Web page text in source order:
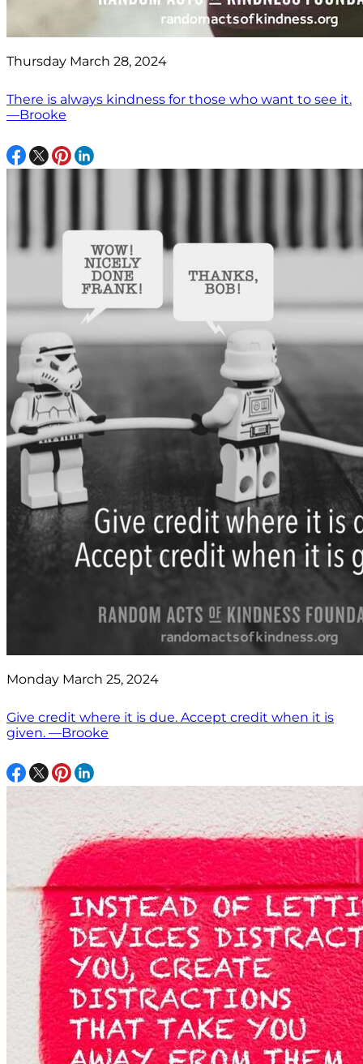
Thursday March 28, 2024
There is always kindness for those who want to see it.
—Brooke
Monday March 25, 2024
Give credit where it is due. Accept credit when it is
given. —Brooke